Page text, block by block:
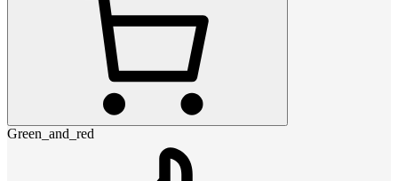
Green_and_red